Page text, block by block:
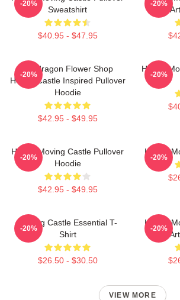
Sweatshirt
$40.95 - $47.95
-20%
Fan
-20%
Pendragon Flower Shop
Howl's Castle Inspired Pullover
Hoodie
$42.95 - $49.95
-20%
Howl's
-20%
Howl's Moving Castle Pullover
Hoodie
$42.95 - $49.95
-20%
Howl's
-20%
Moving Castle Essential T-
Shirt
$26.50 - $30.50
-20%
Howl's
Fan
-20%
VIEW MORE